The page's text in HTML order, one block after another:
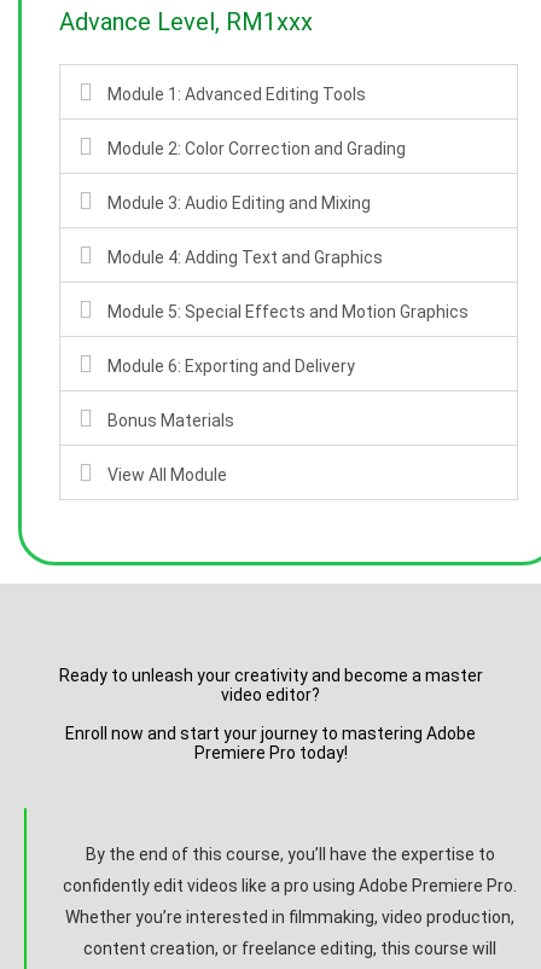
Advance Level, RM1xxx
Module 1: Advanced Editing Tools
Module 2: Color Correction and Grading
Module 3: Audio Editing and Mixing
Module 4: Adding Text and Graphics
Module 5: Special Effects and Motion Graphics
Module 6: Exporting and Delivery
Bonus Materials
View All Module
Ready to unleash your creativity and become a master
video editor?
Enroll now and start your journey to mastering Adobe
Premiere Pro today!
By the end of this course, you’ll have the expertise to
confidently edit videos like a pro using Adobe Premiere Pro.
Whether you’re interested in filmmaking, video production,
content creation, or freelance editing, this course will